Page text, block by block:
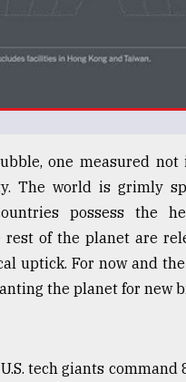
one measured
The world is grimly
possess the
of the planet are
uptick. For now and the
the planet for new
tech giants command